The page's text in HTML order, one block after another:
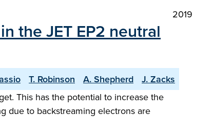
2019
the JET EP2 neutral
T. Robinson A. Shepherd
J. Zacks
This has the potential to increase the
due to backstreaming electrons are